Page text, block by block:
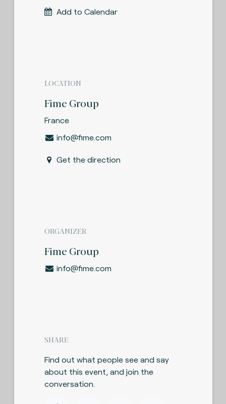
Add to Calendar
LOCATION
Fime Group
France
info@fime.com
Get the direction
ORGANIZER
Fime Group
info@fime.com
SHARE
Find out what people see and say
about this event, and join the
conversation.